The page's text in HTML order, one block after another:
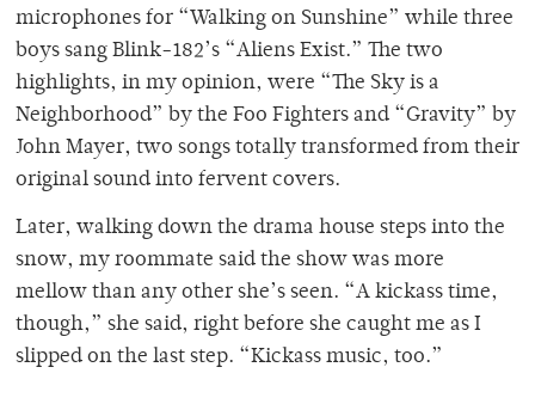
microphones for “Walking on Sunshine” while three
boys sang Blink-182’s “Aliens Exist.” The two
highlights, in my opinion, were “The Sky is a
Neighborhood” by the Foo Fighters and “Gravity” by
John Mayer, two songs totally transformed from their
original sound into fervent covers.
Later, walking down the drama house steps into the
snow, my roommate said the show was more
mellow than any other she’s seen. “A kickass time,
though,” she said, right before she caught me as I
slipped on the last step. “Kickass music, too.”